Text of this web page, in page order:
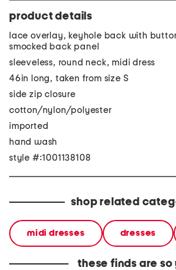
product details
lace overlay, keyhole back with
smocked back panel
sleeveless, round neck, midi dress
46in long, taken from size S
side zip closure
cotton/nylon/polyester
imported
hand wash
style #:1001138108
shop related
midi dresses dresses
these finds are so